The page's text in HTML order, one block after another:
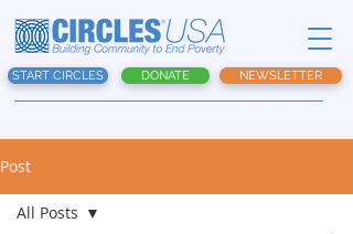
START CIRCLES DONATE NEWSLETTER
Post
All Posts